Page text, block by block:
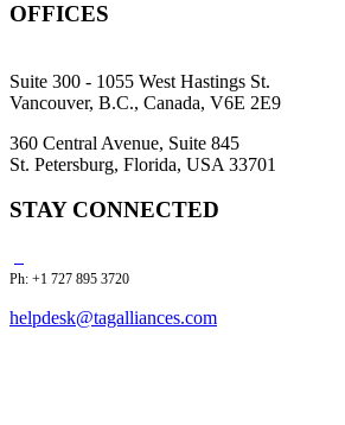
OFFICES
Suite 300 - 1055 West Hastings St.
Vancouver, B.C., Canada, V6E 2E9
360 Central Avenue, Suite 845
St. Petersburg, Florida, USA 33701
STAY CONNECTED
Ph: +1 727 895 3720
helpdesk@tagalliances.com